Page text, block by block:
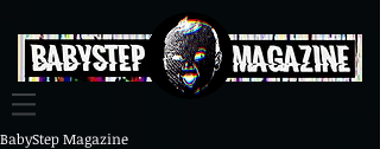
BabyStep Magazine